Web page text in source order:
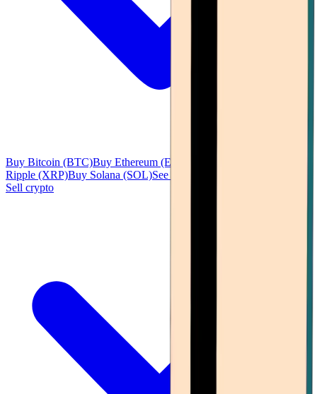
Buy Bitcoin (BTC)Buy Ethereum (ETH)
Ripple (XRP)Buy Solana (SOL)See all
Sell crypto